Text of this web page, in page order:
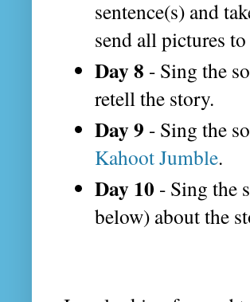
sentence(s) and
send all pictures
Day 8 - Sing the
retell the story.
Day 9 - Sing the
Kahoot Jumble.
Day 10 - Sing the
below) about the